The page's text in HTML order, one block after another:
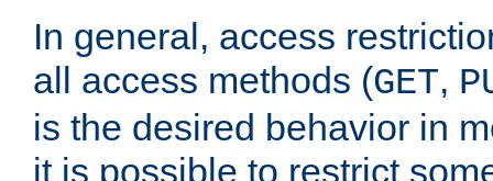
In general, access
all access methods (GET,
is the desired behavior in
it is possible to restrict